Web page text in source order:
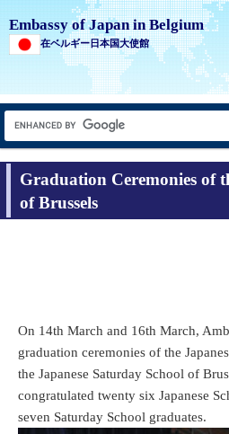
Embassy of Japan in Belgium
在ベルギー日本国大使館
Graduation Ceremonies of
of Brussels
On 14th March and 16th March,
graduation ceremonies of the
the Japanese Saturday School of
congratulated twenty six Japanese
seven Saturday School graduates.